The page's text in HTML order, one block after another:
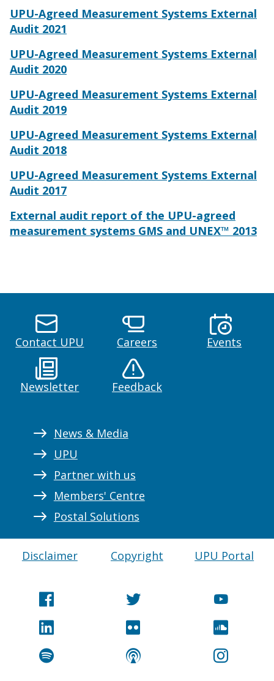
UPU-Agreed Measurement Systems External
Audit 2021
UPU-Agreed Measurement Systems External
Audit 2020
UPU-Agreed Measurement Systems External
Audit 2019
UPU-Agreed Measurement Systems External
Audit 2018
UPU-Agreed Measurement Systems External
Audit 2017
External audit report of the UPU-agreed
measurement systems GMS and UNEX™ 2013
Contact UPU Careers Events
Newsletter Feedback
News & Media
UPU
Partner with us
Members' Centre
Postal Solutions
Disclaimer Copyright UPU Portal